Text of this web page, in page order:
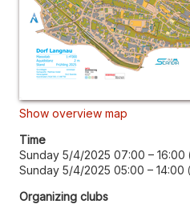
Show overview map
Time
Sunday 5/4/2025 07:00 – 16:00
Sunday 5/4/2025 05:00 – 14:00
Organizing clubs